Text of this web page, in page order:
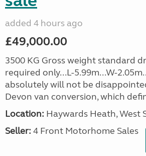
added 4 hours ago
£49,000.00
3500 KG Gross weight standard
required only...L-5.99m...W-
absolutely will not be
Devon van conversion, which
Location: Haywards Heath, West
Seller: 4 Front Motorhome Sales